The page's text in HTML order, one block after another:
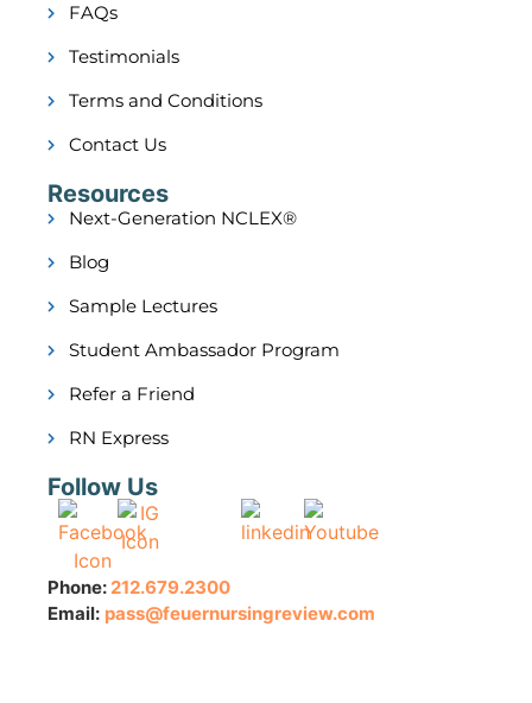
FAQs
Testimonials
Terms and Conditions
Contact Us
Resources
Next-Generation NCLEX®
Blog
Sample Lectures
Student Ambassador Program
Refer a Friend
RN Express
Follow Us
Phone: 212.679.2300
Email: pass@feuernursingreview.com